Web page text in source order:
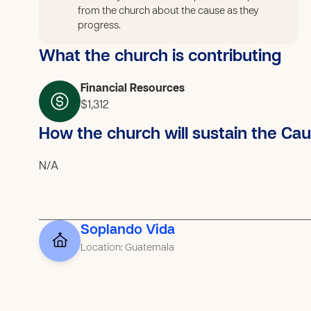
from the church about the cause as they
progress.
What the church is contributing
Financial Resources
$1,312
How the church will sustain the
N/A
Soplando Vida
Location: Guatemala